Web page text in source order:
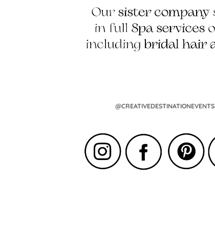
@CREATIVEDESTINATIONEVENTS